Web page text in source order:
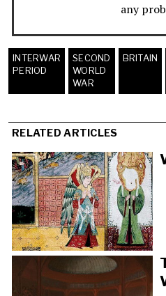
any
INTERWAR
PERIOD
SECOND
WORLD
WAR
BRITAIN
RELATED ARTICLES